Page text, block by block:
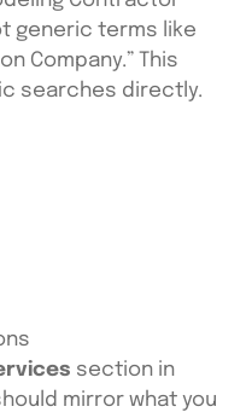
generic terms like
Company.” This
searches directly.
section in
mirror what you